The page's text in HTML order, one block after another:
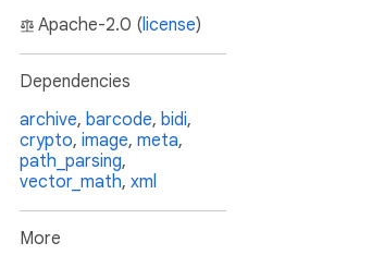
Apache-2.0 (license)
Dependencies
archive, barcode, bidi,
crypto, image, meta,
path_parsing,
vector_math, xml
More